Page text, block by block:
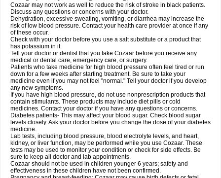
Cozaar may not work as well to reduce the risk of stroke in black patients.
Discuss any questions or concerns with your doctor.
Dehydration, excessive sweating, vomiting, or diarrhea may increase the
risk of low blood pressure. Contact your health care provider at once if any
of these occur.
Check with your doctor before you use a salt substitute or a product that
has potassium in it.
Tell your doctor or dentist that you take Cozaar before you receive any
medical or dental care, emergency care, or surgery.
Patients who take medicine for high blood pressure often feel tired or run
down for a few weeks after starting treatment. Be sure to take your
medicine even if you may not feel "normal." Tell your doctor if you develop
any new symptoms.
If you have high blood pressure, do not use nonprescription products that
contain stimulants. These products may include diet pills or cold
medicines. Contact your doctor if you have any questions or concerns.
Diabetes patients- This may affect your blood sugar. Check blood sugar
levels closely. Ask your doctor before you change the dose of your diabetes
medicine.
Lab tests, including blood pressure, blood electrolyte levels, and heart,
kidney, or liver function, may be performed while you use Cozaar. These
tests may be used to monitor your condition or check for side effects. Be
sure to keep all doctor and lab appointments.
Cozaar should not be used in children younger 6 years; safety and
effectiveness in these children have not been confirmed.